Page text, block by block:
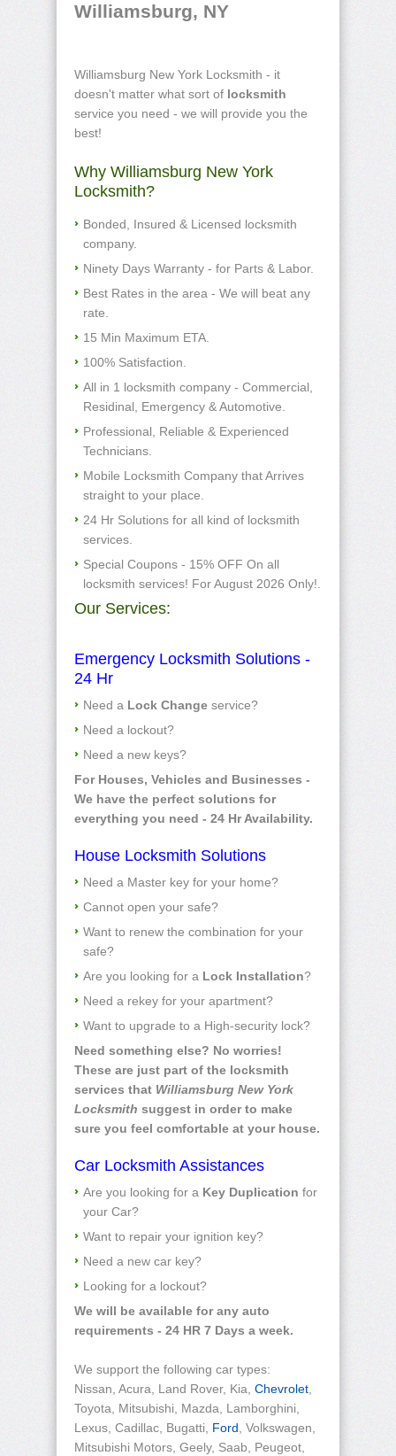
Williamsburg, NY
Williamsburg New York Locksmith - it
doesn't matter what sort of locksmith
service you need - we will provide you the
best!
Why Williamsburg New York
Locksmith?
Bonded, Insured & Licensed locksmith
company.
Ninety Days Warranty - for Parts & Labor.
Best Rates in the area - We will beat any
rate.
15 Min Maximum ETA.
100% Satisfaction.
All in 1 locksmith company - Commercial,
Residinal, Emergency & Automotive.
Professional, Reliable & Experienced
Technicians.
Mobile Locksmith Company that Arrives
straight to your place.
24 Hr Solutions for all kind of locksmith
services.
Special Coupons - 15% OFF On all
locksmith services! For August 2026 Only!.
Our Services:
Emergency Locksmith Solutions -
24 Hr
Need a Lock Change service?
Need a lockout?
Need a new keys?
For Houses, Vehicles and Businesses -
We have the perfect solutions for
everything you need - 24 Hr Availability.
House Locksmith Solutions
Need a Master key for your home?
Cannot open your safe?
Want to renew the combination for your
safe?
Are you looking for a Lock Installation?
Need a rekey for your apartment?
Want to upgrade to a High-security lock?
Need something else? No worries!
These are just part of the locksmith
services that Williamsburg New York
Locksmith suggest in order to make
sure you feel comfortable at your house.
Car Locksmith Assistances
Are you looking for a Key Duplication for
your Car?
Want to repair your ignition key?
Need a new car key?
Looking for a lockout?
We will be available for any auto
requirements - 24 HR 7 Days a week.
We support the following car types:
Nissan, Acura, Land Rover, Kia, Chevrolet
Toyota, Mitsubishi, Mazda, Lamborghini,
Lexus, Cadillac, Bugatti, Ford , Volkswagen,
Mitsubishi Motors, Geely, Saab, Peugeot,